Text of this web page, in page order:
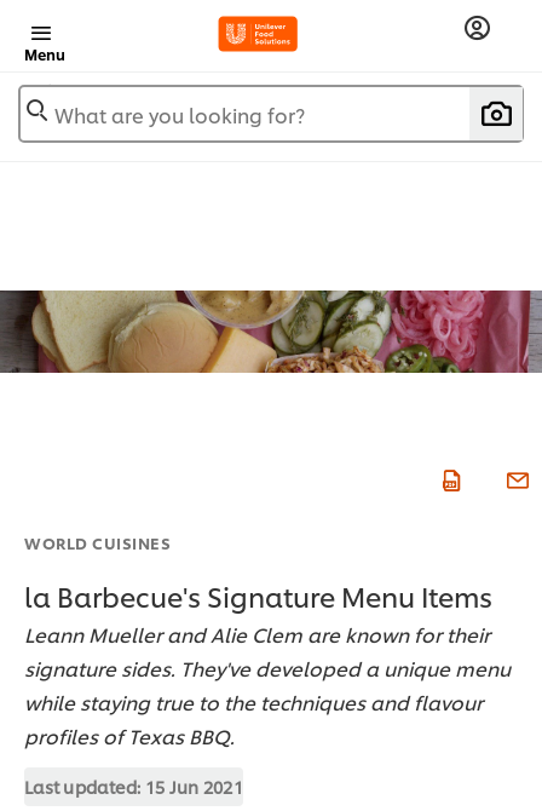
Menu
What are you looking for?
WORLD CUISINES
la Barbecue's Signature Menu Items
Leann Mueller and Alie Clem are known for their
signature sides. They've developed a unique menu
while staying true to the techniques and flavour
profiles of Texas BBQ.
Last updated: 15 Jun 2021